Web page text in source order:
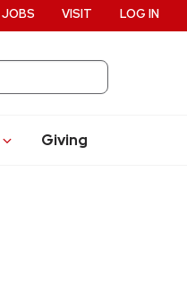
Giving
JOBS VISIT LOG IN